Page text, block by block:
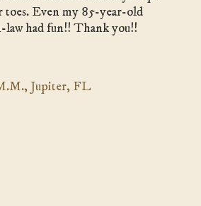
toes. Even my 85-year-old
had fun!! Thank you!!
Jupiter, FL